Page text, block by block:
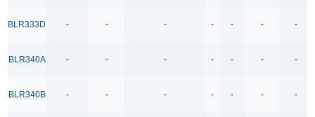
A：27W
BLR333D - - - - - - -
BLR340A - - - - - - -
BLR340B - - - - - - -